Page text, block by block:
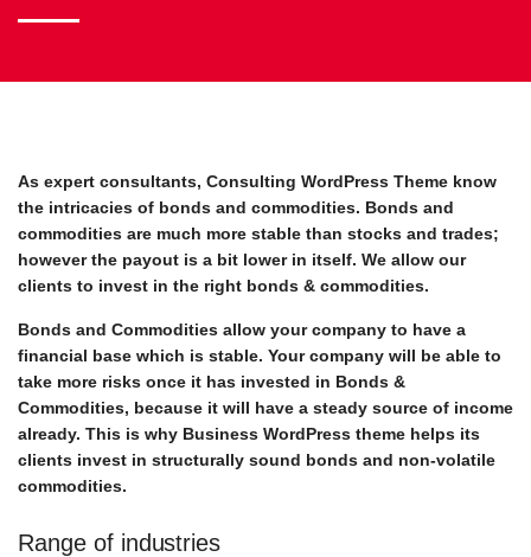
As expert consultants, Consulting WordPress Theme know
the intricacies of bonds and commodities. Bonds and
commodities are much more stable than stocks and trades;
however the payout is a bit lower in itself. We allow our
clients to invest in the right bonds & commodities.
Bonds and Commodities allow your company to have a
financial base which is stable. Your company will be able to
take more risks once it has invested in Bonds &
Commodities, because it will have a steady source of income
already. This is why Business WordPress theme helps its
clients invest in structurally sound bonds and non-volatile
commodities.
Range of industries